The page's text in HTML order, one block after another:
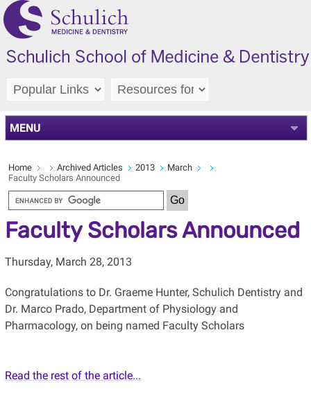
MENU
Home Archived Articles 2013
March
Faculty Scholars Announced
Faculty Scholars Announced
Thursday, March 28, 2013
Congratulations to Dr. Graeme Hunter, Schulich Dentistry and
Dr. Marco Prado, Department of Physiology and
Pharmacology, on being named Faculty Scholars
Read the rest of the article...